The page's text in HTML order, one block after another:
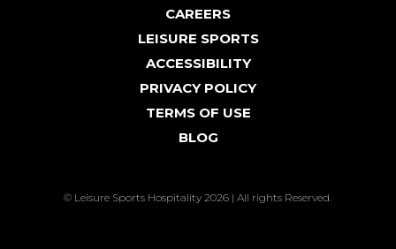
CAREERS
LEISURE SPORTS
ACCESSIBILITY
PRIVACY POLICY
TERMS OF USE
BLOG
© Leisure Sports Hospitality 2026 | All rights Reserved.